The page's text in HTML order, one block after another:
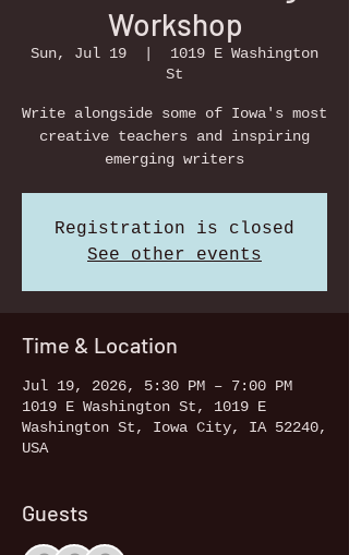
Workshop
Sun, Jul 19
1019 E Washington
St
Write alongside some of Iowa's most
creative teachers and inspiring
emerging writers
Registration is closed
See other events
Time & Location
Jul 19, 2026, 5:30 PM – 7:00 PM
1019 E Washington St, 1019 E
Washington St, Iowa City, IA 52240,
USA
Guests